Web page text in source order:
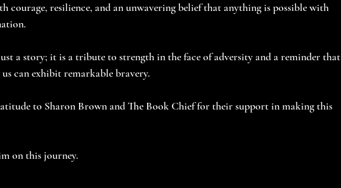
courage, resilience, and an unwavering belief that anything is possible with
a story; it is a tribute to strength in the face of adversity and a reminder that
can exhibit remarkable bravery.
to Sharon Brown and The Book Chief for their support in making this
on this journey.